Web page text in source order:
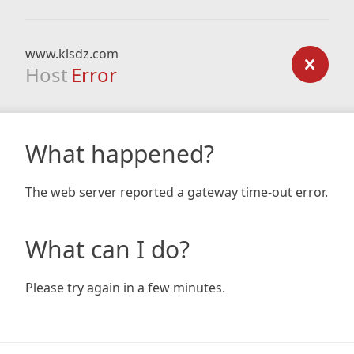
www.klsdz.com
Host Error
What happened?
The web server reported a gateway time-out error.
What can I do?
Please try again in a few minutes.